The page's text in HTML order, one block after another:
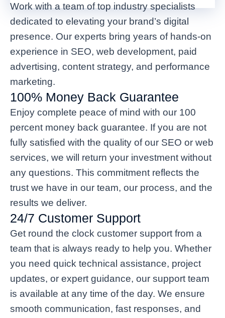
Work with a team of top industry specialists
dedicated to elevating your brand’s digital
presence. Our experts bring years of hands-on
experience in SEO, web development, paid
advertising, content strategy, and performance
marketing.
100% Money Back Guarantee
Enjoy complete peace of mind with our 100
percent money back guarantee. If you are not
fully satisfied with the quality of our SEO or web
services, we will return your investment without
any questions. This commitment reflects the
trust we have in our team, our process, and the
results we deliver.
24/7 Customer Support
Get round the clock customer support from a
team that is always ready to help you. Whether
you need quick technical assistance, project
updates, or expert guidance, our support team
is available at any time of the day. We ensure
smooth communication, fast responses, and